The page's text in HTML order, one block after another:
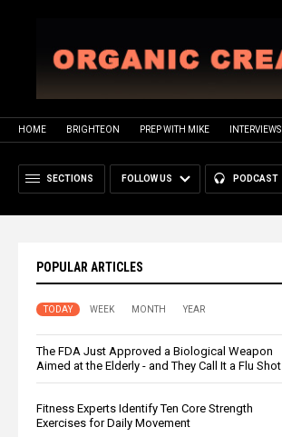
HOME BRIGHTEON PREP WITH MIKE INTERVIEWS
SECTIONS FOLLOW US PODCAST
POPULAR ARTICLES
TODAY WEEK MONTH YEAR
The FDA Just Approved a Biological Weapon
Aimed at the Elderly - and They Call It a Flu Shot
Fitness Experts Identify Ten Core Strength
Exercises for Daily Movement